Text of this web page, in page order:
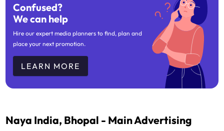
Confused?
We can help
Hire our expert media planners to find, plan and
place your next promotion.
LEARN MORE
Naya India, Bhopal - Main Advertising